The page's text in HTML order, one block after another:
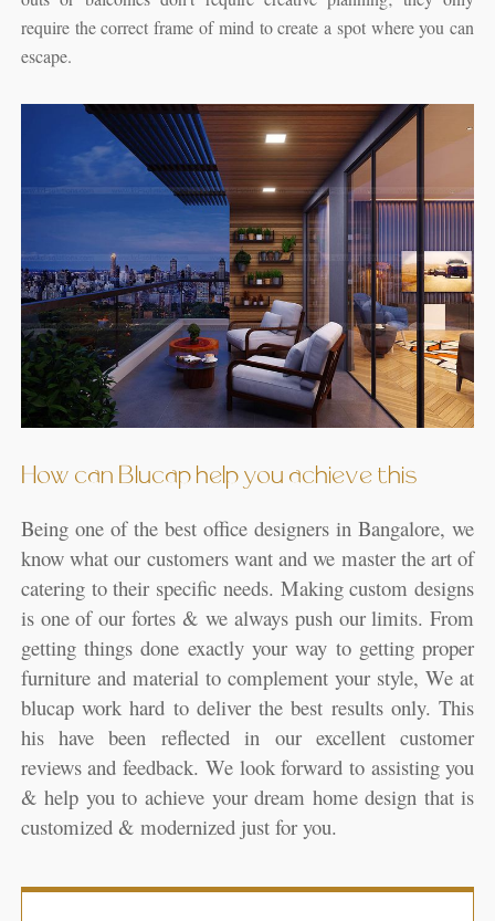
require the correct frame of mind to create a spot where you can
escape.
How can Blucap help you achieve this
Being one of the best office designers in Bangalore, we
know what our customers want and we master the art of
catering to their specific needs. Making custom designs
is one of our fortes & we always push our limits. From
getting things done exactly your way to getting proper
furniture and material to complement your style, We at
blucap work hard to deliver the best results only. This
his have been reflected in our excellent customer
reviews and feedback. We look forward to assisting you
& help you to achieve your dream home design that is
customized & modernized just for you.